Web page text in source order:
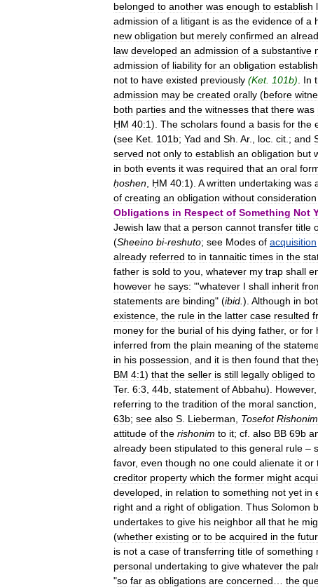
belonged to another was enough to establish
admission of a litigant is as the evidence of a
new obligation but merely confirmed an
law developed an admission of a substantive
admission of liability for an obligation
not to have existed previously (Ket. 101b) In
admission may be created orally (before
both parties and the witnesses that there was
ḤM 40:1). The scholars found a basis for the
(see Ket 101b; Yad and Sh Ar., loc cit .; and
served not only to establish an obligation but
in both events it was required that an oral
ḥoshen ḤM 40:1). A written undertaking was
of creating an obligation without consideration
Obligations in Respect of Something Not
Jewish law that a person cannot transfer title
(Sheeino bi-reshuto; see Modes of acquisition
already referred to in tannaitic times in the
father is sold to you whatever my trap shall
however he says: "'whatever I shall inherit
statements are binding" (ibid ). Although in
existence the rule in the latter case resulted
money for the burial of his dying father, or for
inferred from the plain meaning of the
in his possession and it is then found that
BM 4:1) that the seller is still legally obliged to
Ter. 6:3 44b statement ofAbbahu). However,
referring to the tradition of the moral sanction
63b; see also S Lieberman Tosefot Rishonim
attitude of the rishonim to it; cf also BB 69b
already been stipulated to this general rule –
favor, even though no one could alienate it or
creditor property which the former might
developed
in relation to something not yet in
right and a right of obligation Thus Solomon b
undertakes to give his neighbor all that he
(whether existing or to be acquired in the
is not a case of transferring title of something
personal undertaking to give whatever the
"so far as obligations are concerned the